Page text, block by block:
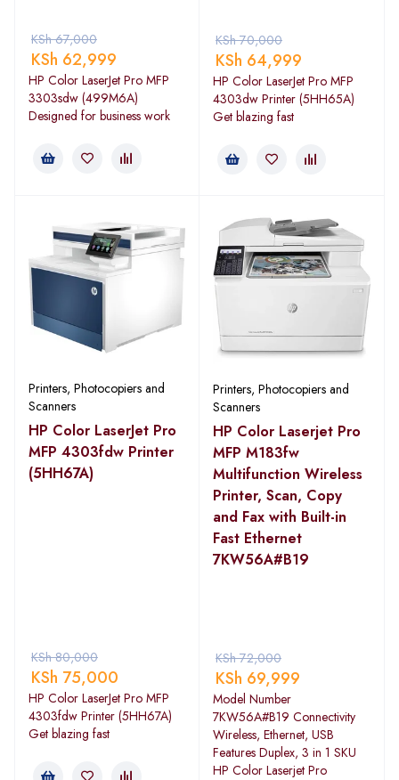
KSh67,000
KSh 62,999
HP Color LaserJet Pro MFP
3303sdw (499M6A)
Designed for business work
KSh70,000
KSh 64,999
HP Color LaserJet Pro MFP
4303dw Printer (5HH65A)
Get blazing fast
Printers, Photocopiers and
Scanners
HP Color LaserJet Pro
MFP 4303fdw Printer
(5HH67A)
KSh80,000
KSh 75,000
HP Color LaserJet Pro MFP
4303fdw Printer (5HH67A)
Get blazing fast
Printers, Photocopiers and
Scanners
HP Color Laserjet Pro
MFP M183fw
Multifunction Wireless
Printer, Scan, Copy
and Fax with Built-in
Fast Ethernet
7KW56A#B19
KSh72,000
KSh 69,999
Model Number
7KW56A#B19 Connectivity
Wireless, Ethernet, USB
Features Duplex, 3 in 1 SKU
HP Color Laserjet Pro